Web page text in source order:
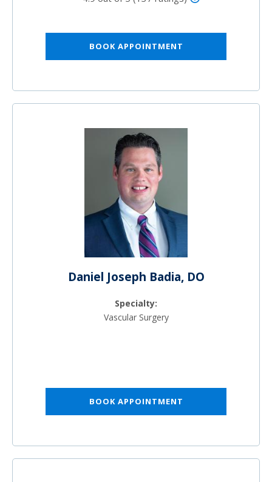
BOOK APPOINTMENT
Daniel Joseph Badia, DO
Specialty:
Vascular Surgery
BOOK APPOINTMENT